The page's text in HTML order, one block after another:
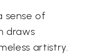
sense of
draws
artistry.